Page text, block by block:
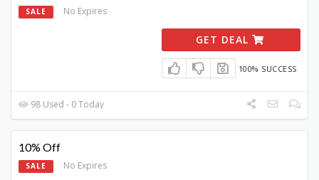
SALE No Expires
GET DEAL
100% SUCCESS
98 Used - 0 Today
10% Off
SALE No Expires